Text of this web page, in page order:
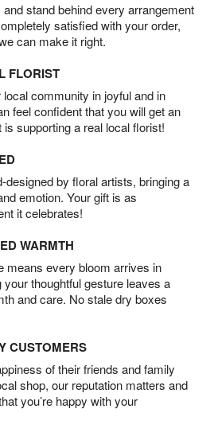
stand behind every arrangement
satisfied with your order,
can make it right.
FLORIST
community in joyful and in
feel confident that you will get an
supporting a real local florist!
designed by floral artists, bringing a
emotion. Your gift is as
it celebrates!
WARMTH
means every bloom arrives in
thoughtful gesture leaves a
and care. No stale dry boxes
CUSTOMERS
of their friends and family
shop, our reputation matters and
you’re happy with your